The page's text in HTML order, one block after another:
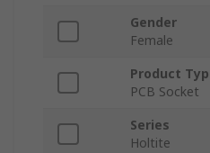
Gender
Female
Product
PCB Socket
Series
Holtite